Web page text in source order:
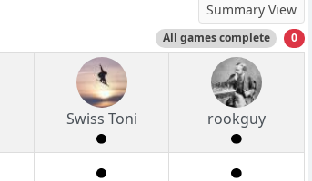
Summary View
All games complete 0
Swiss Toni rookguy